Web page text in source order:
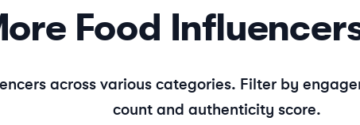
Food
across various categories. Filter by
count and authenticity score.